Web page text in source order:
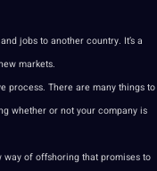
and jobs to another country. It’s a
markets.
process. There are many things to
whether or not your company is
of offshoring that promises to